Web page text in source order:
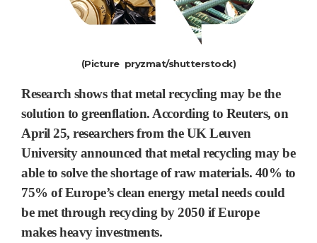
(Picture pryzmat/shutterstock)
Research shows that metal recycling may be the
solution to greenflation.According to Reuters, on
April 25, researchers from the UK Leuven
University announced that metal recycling may be
able to solve the shortage of raw materials. 40% to
75% of Europe’s clean energy metal needs could
be met through recycling by 2050 if Europe
makes heavy investments.